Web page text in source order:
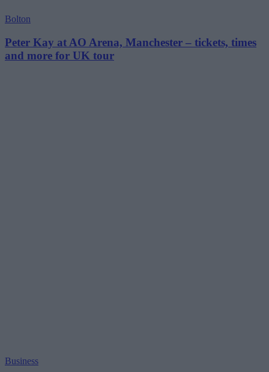
Bolton
Peter Kay at AO Arena, Manchester – tickets, times
and more for UK tour
Business